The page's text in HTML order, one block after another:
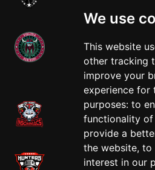
We use
This website
other tracking
improve your
experience for
purposes: to
functionality
provide a
the website, to
interest in our
West